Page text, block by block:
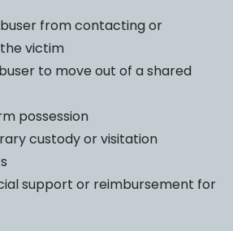
from contacting or
victim
to move out of a shared
possession
custody or visitation
support or reimbursement for